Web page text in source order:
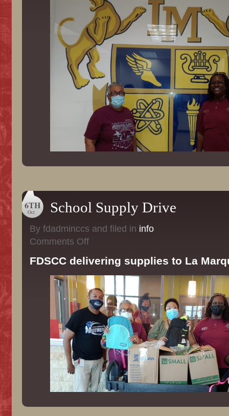
6TH
Oct School Supply Drive
By fdadminccs and filed in info
Comments Offon
Supply
Drive
FDSCC delivering supplies to La